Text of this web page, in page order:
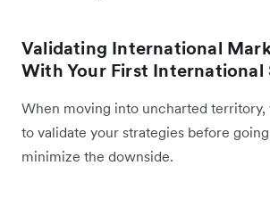
Validating International
With Your First International
When moving into uncharted territory,
to validate your strategies before
minimize the downside.